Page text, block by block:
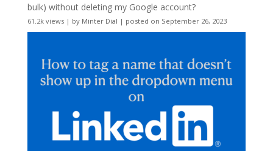
bulk) without deleting my Google account?
61.2k views| by Minter Dial | posted on September 26, 2023